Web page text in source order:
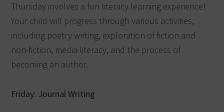
Thursday involves a fun literacy learning experience!
Your child will progress through various activities,
including poetry writing, exploration of fiction and
non-fiction, media literacy, and the process of
becoming an author.
Friday: Journal Writing